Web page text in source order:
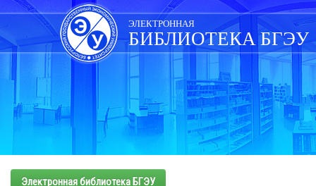
Skip
navigation
ЭЛЕКТРОННАЯ
БИБЛИОТЕКА БГЭУ
Электронная библиотека БГЭУ